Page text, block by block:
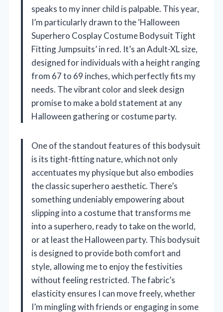
speaks to my inner child is palpable. This year,
I’m particularly drawn to the ‘Halloween
Superhero Cosplay Costume Bodysuit Tight
Fitting Jumpsuits’ in red. It’s an Adult-XL size,
designed for individuals with a height ranging
from 67 to 69 inches, which perfectly fits my
needs. The vibrant color and sleek design
promise to make a bold statement at any
Halloween gathering or costume party.
One of the standout features of this bodysuit
is its tight-fitting nature, which not only
accentuates my physique but also embodies
the classic superhero aesthetic. There’s
something undeniably empowering about
slipping into a costume that transforms me
into a superhero, ready to take on the world,
or at least the Halloween party. This bodysuit
is designed to provide both comfort and
style, allowing me to enjoy the festivities
without feeling restricted. The fabric’s
elasticity ensures I can move freely, whether
I’m mingling with friends or engaging in some